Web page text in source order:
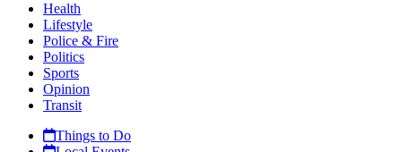
Health
Lifestyle
Police & Fire
Politics
Sports
Opinion
Transit
Things to Do